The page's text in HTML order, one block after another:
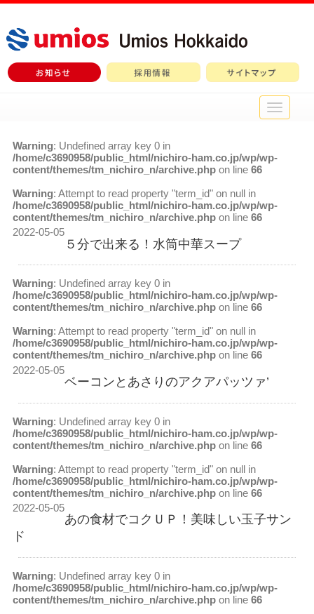
メ
イ
ニ
Warning: Undefined array key 0 in
/home/c3690958/public_html/nichiro-ham.co.jp/wp/wp-
content/themes/tm_nichiro_n/archive.phpon line 66
Warning: Attempt to read property "term_id" on null in
/home/c3690958/public_html/nichiro-ham.co.jp/wp/wp-
content/themes/tm_nichiro_n/archive.phpon line 66
2022-05-05
５分で出来る！水筒中華スープ
Warning: Undefined array key 0 in
/home/c3690958/public_html/nichiro-ham.co.jp/wp/wp-
content/themes/tm_nichiro_n/archive.phpon line 66
Warning: Attempt to read property "term_id" on null in
/home/c3690958/public_html/nichiro-ham.co.jp/wp/wp-
content/themes/tm_nichiro_n/archive.phpon line 66
2022-05-05
ベーコンとあさりのアクアパッツァ’
Warning: Undefined array key 0 in
/home/c3690958/public_html/nichiro-ham.co.jp/wp/wp-
content/themes/tm_nichiro_n/archive.phpon line 66
Warning: Attempt to read property "term_id" on null in
/home/c3690958/public_html/nichiro-ham.co.jp/wp/wp-
content/themes/tm_nichiro_n/archive.phpon line 66
2022-05-05
あの食材でコクＵＰ！美味しい玉子サン
ド
Warning: Undefined array key 0 in
/home/c3690958/public_html/nichiro-ham.co.jp/wp/wp-
content/themes/tm_nichiro_n/archive.phpon line 66